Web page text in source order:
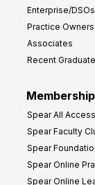
Enterprise/DSOs
Practice Owners
Associates
Recent
Spear All Access
Spear Faculty
Spear
Spear Online
Spear Online